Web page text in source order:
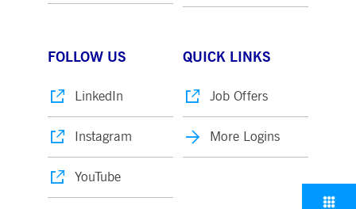
FOLLOW US
LinkedIn
Instagram
YouTube
QUICK LINKS
Job Offers
More Logins